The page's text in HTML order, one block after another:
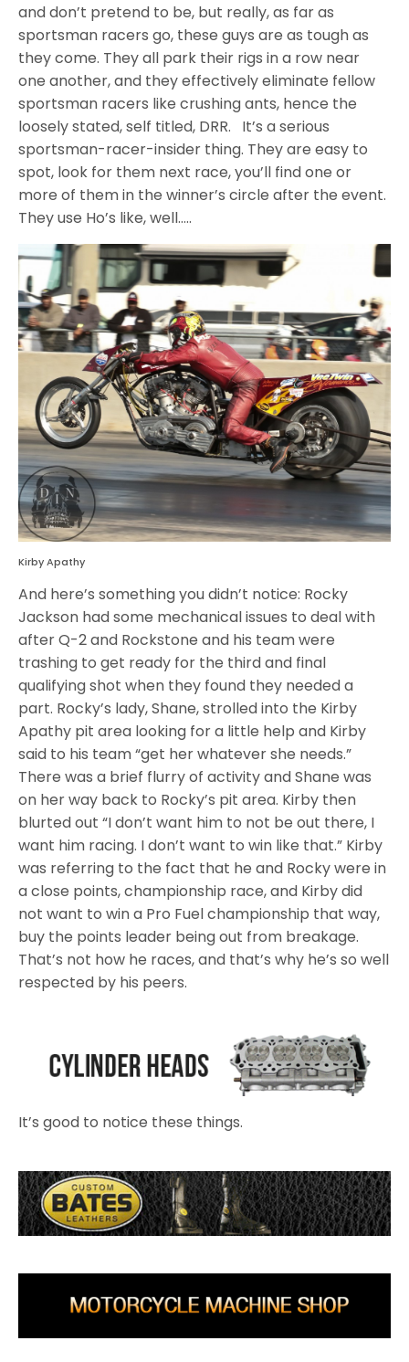
and don’t pretend to be, but really, as far as
sportsman racers go, these guys are as tough as
they come. They all park their rigs in a row near
one another, and they effectively eliminate fellow
sportsman racers like crushing ants, hence the
loosely stated, self titled, DRR. It’s a serious
sportsman-racer-insider thing. They are easy to
spot, look for them next race, you’ll find one or
more of them in the winner’s circle after the event.
They use Ho’s like, well…..
Kirby Apathy
And here’s something you didn’t notice: Rocky
Jackson had some mechanical issues to deal with
after Q-2 and Rockstone and his team were
trashing to get ready for the third and final
qualifying shot when they found they needed a
part. Rocky’s lady, Shane, strolled into the Kirby
Apathy pit area looking for a little help and Kirby
said to his team “get her whatever she needs.”
There was a brief flurry of activity and Shane was
on her way back to Rocky’s pit area. Kirby then
blurted out “I don’t want him to not be out there, I
want him racing. I don’t want to win like that.” Kirby
was referring to the fact that he and Rocky were in
a close points, championship race, and Kirby did
not want to win a Pro Fuel championship that way,
buy the points leader being out from breakage.
That’s not how he races, and that’s why he’s so well
respected by his peers.
It’s good to notice these things.